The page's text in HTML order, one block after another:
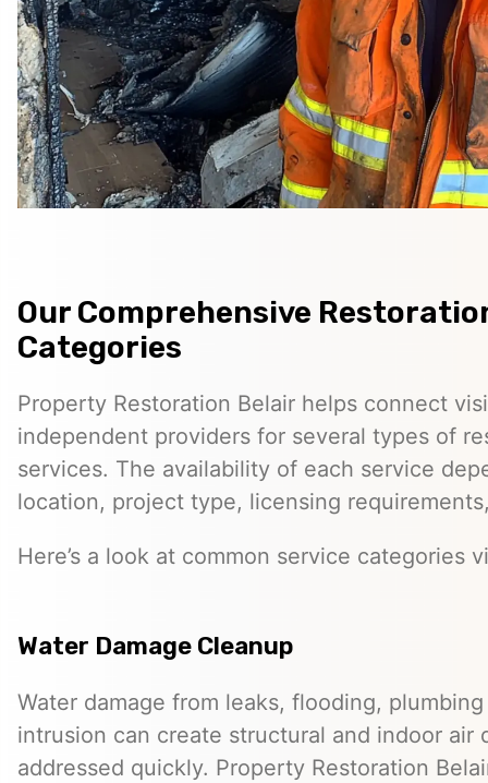
Our Comprehensive
Categories
Property Restoration Belair helps connect
independent providers for several types of
services. The availability of each service
location, project type, licensing
Here’s a look at common service categories
Water Damage Cleanup
Water damage from leaks, flooding,
intrusion can create structural and indoor air
addressed quickly. Property Restoration